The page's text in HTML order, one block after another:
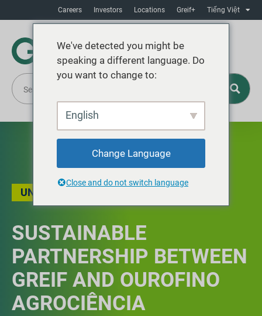
Careers Investors Locations Greif+ Tiếng Việt
UNCATEGORIZED
SUSTAINABLE
PARTNERSHIP BETWEEN
GREIF AND OUROFINO
AGROCIÊNCIA
We've detected you might be
speaking a different language. Do
you want to change to:
English
Change Language
Close and do not switch language